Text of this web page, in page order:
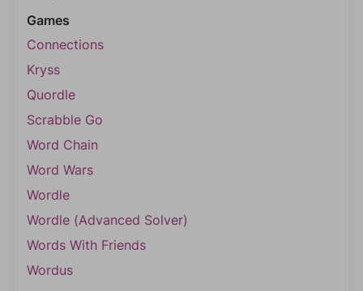
Games
Connections
Kryss
Quordle
Scrabble Go
Word Chain
Word Wars
Wordle
Wordle (Advanced Solver)
Words With Friends
Wordus